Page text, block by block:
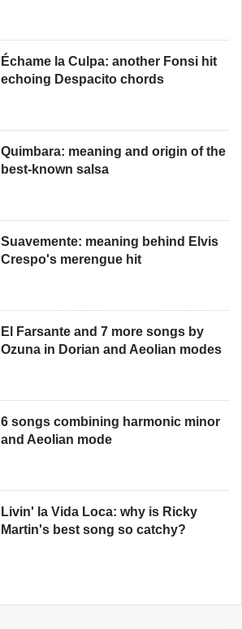
Échame la Culpa: another Fonsi hit
echoing Despacito chords
Quimbara: meaning and origin of the
best-known salsa
Suavemente: meaning behind Elvis
Crespo's merengue hit
El Farsante and 7 more songs by
Ozuna in Dorian and Aeolian modes
6 songs combining harmonic minor
and Aeolian mode
Livin' la Vida Loca: why is Ricky
Martin's best song so catchy?